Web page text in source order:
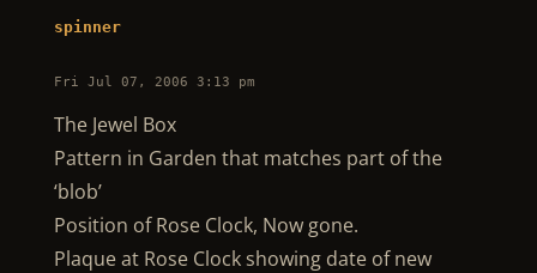
spinner
Fri Jul 07, 2006 3:13 pm
The Jewel Box
Pattern in Garden that matches part of the
‘blob’
Position of Rose Clock, Now gone.
Plaque at Rose Clock showing date of new